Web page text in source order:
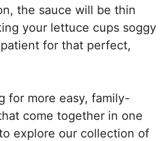
the sauce will be thin
your lettuce cups soggy
for that perfect,
for more easy, family-
come together in one
explore our collection of